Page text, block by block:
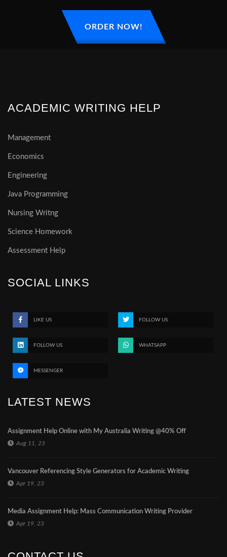
ORDER NOW!
ACADEMIC WRITING HELP
Management
Economics
Engineering
Java Programming
Nursing Writng
Science Homework
Assessment Help
SOCIAL LINKS
LIKE US FOLLOW US
FOLLOW US WHATSAPP
MESSENGER
LATEST NEWS
Assignment Help Online with My Australia Writing @40% Off
Aug 11, 23
Vancouver Referencing Style Generators for Academic Writing
Apr 19, 23
Media Assignment Help: Mass Communication Writing Provider
Apr 19, 23